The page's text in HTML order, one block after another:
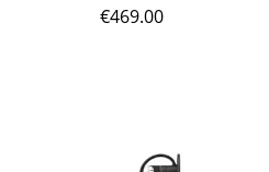
€469.00